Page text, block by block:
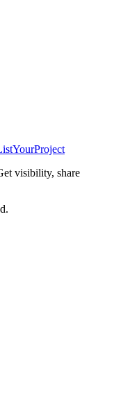
visibility, share